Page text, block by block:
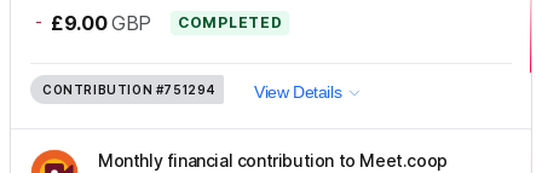
- £9.00 GBP COMPLETED
CONTRIBUTION #751294 View Details
Monthly financial contribution to Meet.coop